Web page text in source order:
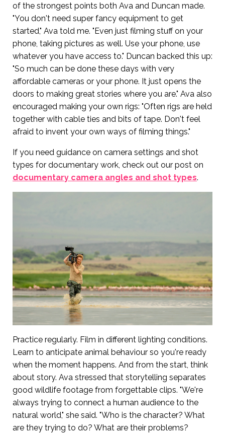
of the strongest points both Ava and Duncan made.
"You don't need super fancy equipment to get
started," Ava told me. "Even just filming stuff on your
phone, taking pictures as well. Use your phone, use
whatever you have access to." Duncan backed this up:
"So much can be done these days with very
affordable cameras or your phone. It just opens the
doors to making great stories where you are." Ava also
encouraged making your own rigs: "Often rigs are held
together with cable ties and bits of tape. Don't feel
afraid to invent your own ways of filming things."
If you need guidance on camera settings and shot
types for documentary work, check out our post on
documentary camera angles and shot types.
Practice regularly. Film in different lighting conditions.
Learn to anticipate animal behaviour so you're ready
when the moment happens. And from the start, think
about story. Ava stressed that storytelling separates
good wildlife footage from forgettable clips. "We're
always trying to connect a human audience to the
natural world," she said. "Who is the character? What
are they trying to do? What are their problems?